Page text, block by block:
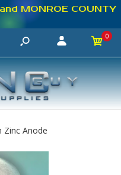
MONROE COUNTY
0
Zinc Anode